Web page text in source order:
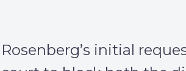
Rosenberg’s initial